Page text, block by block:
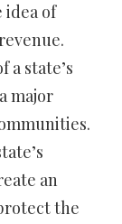
of
state’s
major
an
the